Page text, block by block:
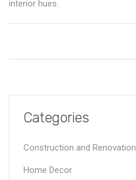
interior hues.
Categories
Construction and Renovation
Home Decor